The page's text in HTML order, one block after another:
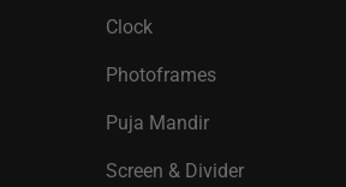
Clock
Photoframes
Puja Mandir
Screen & Divider